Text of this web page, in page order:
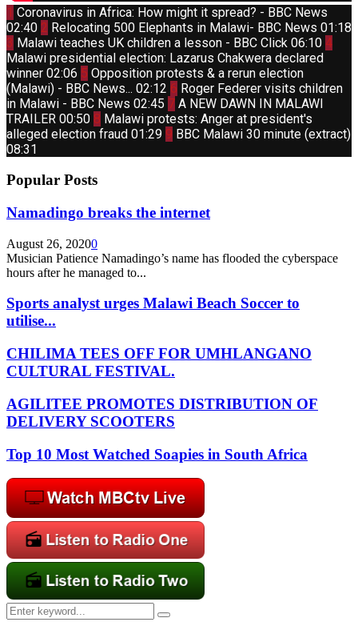
1 Thumbnail
youtube
Coronavirus in Africa: How might it spread? - BBC News
02:40 2 Thumbnail
youtube
Relocating 500 Elephants in Malawi- BBC News 01:18
3 Thumbnail
youtube
Malawi teaches UK children a lesson - BBC Click 06:10 4
Malawi presidential election: Lazarus Chakwera declared
winner 02:06 5 Thumbnail
youtube
Opposition protests & a rerun election
(Malawi) - BBC News... 02:12 6 Thumbnail
youtube
Roger Federer visits children
in Malawi - BBC News 02:45 7 Thumbnail
youtube
A NEW DAWN IN MALAWI
TRAILER 00:50 8 Thumbnail
youtube
Malawi protests: Anger at president's
alleged election fraud 01:29 9 Thumbnail
BBC Malawi 30 minute (extract)
08:31
Popular Posts
Namadingo breaks the internet
August 26, 20200
Musician Patience Namadingo’s name has flooded the cyberspace
hours after he managed to...
Sports analyst urges Malawi Beach Soccer to
utilise...
CHILIMA TEES OFF FOR UMHLANGANO
CULTURAL FESTIVAL.
AGILITEE PROMOTES DISTRIBUTION OF
DELIVERY SCOOTERS
Top 10 Most Watched Soapies in South Africa
Search
for:
Search